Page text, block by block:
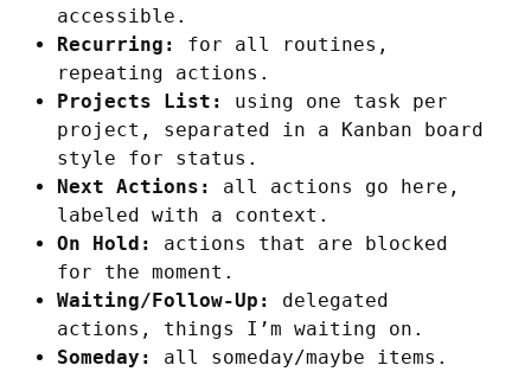
accessible.
Recurring:
for all routines,
repeating actions.
Projects List:
using one task per
project, separated in a Kanban board
style for status.
Next Actions:
all actions go here,
labeled with a context.
On Hold:
actions that are blocked
for the moment.
Waiting/Follow-Up:
delegated
actions, things I’m waiting on.
Someday:
all someday/maybe items.